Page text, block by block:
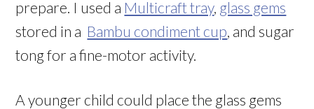
prepare. I used a Multicraft tray, glass gems
stored in a Bambu condiment cup , and sugar
tong for a fine-motor activity.
A younger child could place the glass gems